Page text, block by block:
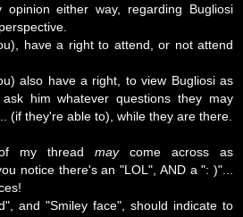
either way, regarding Bugliosi
have a right to attend, or not attend
also have a right, to view Bugliosi as
him whatever questions they may
(if they're able to), while they are there.
my thread maycome across as
notice there's an "LOL", AND a ": )"...
and "Smiley face", should indicate to